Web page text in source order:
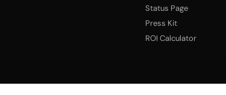
Status Page
Press Kit
ROI Calculator